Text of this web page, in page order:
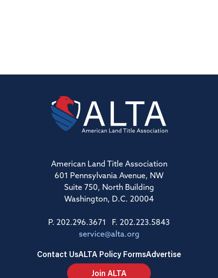
American Land Title Association
601 Pennsylvania Avenue, NW
Suite 750, North Building
Washington, D.C. 20004
P. 202.296.3671 F. 202.223.5843
service@alta.org
Contact UsALTA Policy FormsAdvertise
Join ALTA